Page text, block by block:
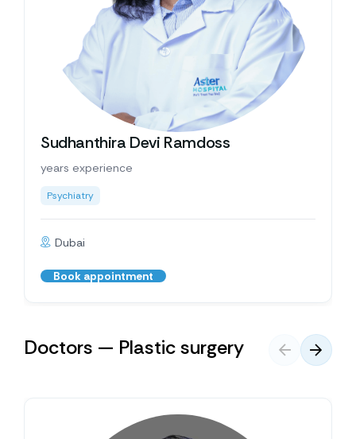
Sudhanthira Devi Ramdoss
years experience
Psychiatry
Dubai
Book appointment
Doctors — Plastic surgery